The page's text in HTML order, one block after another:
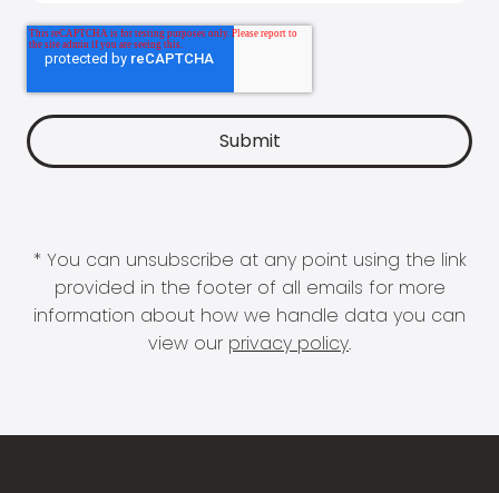
* You can unsubscribe at any point using the link
provided in the footer of all emails for more
information about how we handle data you can
view our privacy policy.